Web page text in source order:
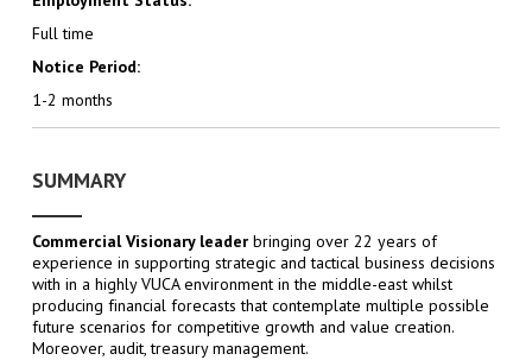
SUMMARY
Commercial Visionary leaderbringing over 22 years of
experience in supporting strategic and tactical business decisions
with in a highly VUCA environment in the middle-east whilst
producing financial forecasts that contemplate multiple possible
future scenarios for competitive growth and value creation.
Moreover, audit, treasury management.
Full time
Notice Period:
1-2 months